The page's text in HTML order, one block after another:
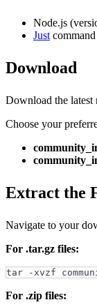
Node.js
Just
Download
Download the latest
Choose your
Extract the
Navigate to your
For .tar.gz files:
tar -xvzf
For .zip files: